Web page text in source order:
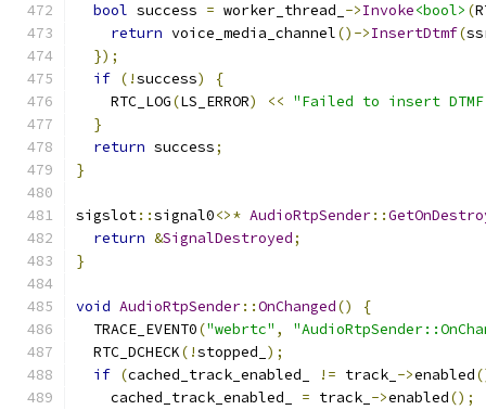
bool success = worker_thread_ ->Invoke<bool> (
return voice_media_channel()->InsertDtmf(
});
if (!success)
{
    RTC_LOG
(LS_ERROR) << "Failed to insert
}
return success;
}
sigslot::signal0<>* AudioRtpSender::
return &SignalDestroyed;
}
void AudioRtpSender::OnChanged()
{
  TRACE_EVENT0
("webrtc" ,
  RTC_DCHECK
(!stopped_ );
if (cached_track_enabled_ != track_ ->enabled
    cached_track_enabled_
= track_ ->enabled();